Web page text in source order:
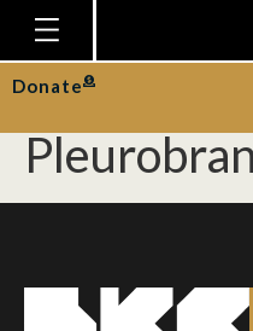
Homepage
Plan Your Visit
Explore With Us
Research
Donate
First
of the sea